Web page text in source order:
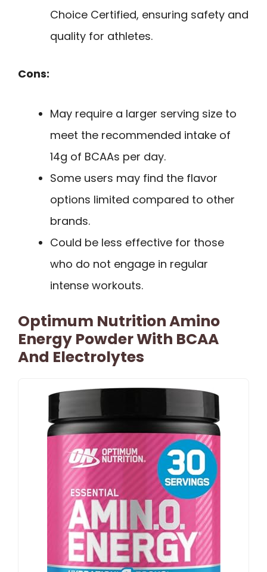
Choice Certified, ensuring safety and
quality for athletes.
Cons:
May require a larger serving size to
meet the recommended intake of
14g of BCAAs per day.
Some users may find the flavor
options limited compared to other
brands.
Could be less effective for those
who do not engage in regular
intense workouts.
Optimum Nutrition Amino
Energy Powder With BCAA
And Electrolytes